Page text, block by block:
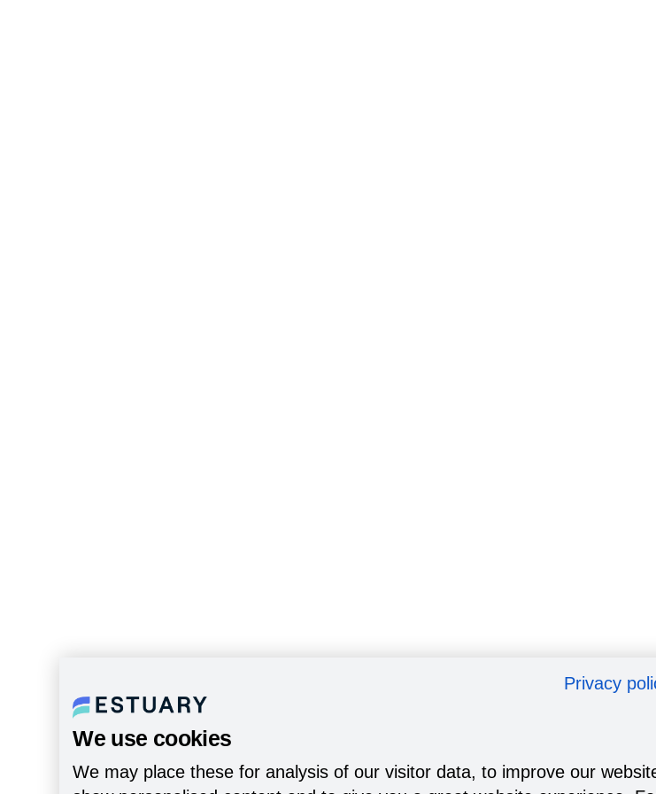
Privacy
We use cookies
We may place these for analysis of our visitor data, to improve our